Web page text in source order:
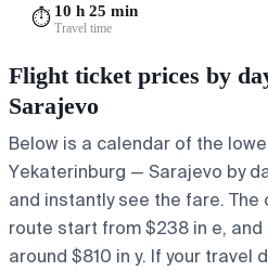
⏱️ 10 h 25 min
Travel time
Flight ticket prices by
Sarajevo
Below is a calendar of the
Yekaterinburg — Sarajevo by
and instantly see the fare.
route start from $238 in e,
around $810 in y. If your travel